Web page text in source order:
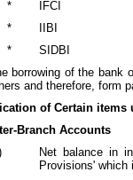
*
IFCI
*
IIBI
*
SIDBI
borrowing of the bank
and therefore, form
of Certain items
Branch Accounts
Net balance in
Provisions' which